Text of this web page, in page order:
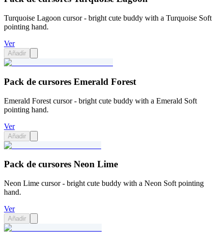
Turquoise Lagoon cursor - bright cute buddy with a Turquoise Soft
pointing hand.
Ver
Añadir
Pack de cursores Emerald Forest
Emerald Forest cursor - bright cute buddy with a Emerald Soft
pointing hand.
Ver
Añadir
Pack de cursores Neon Lime
Neon Lime cursor - bright cute buddy with a Neon Soft pointing
hand.
Ver
Añadir